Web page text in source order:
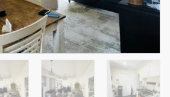
Status
SAIYED
Agent Number
Call